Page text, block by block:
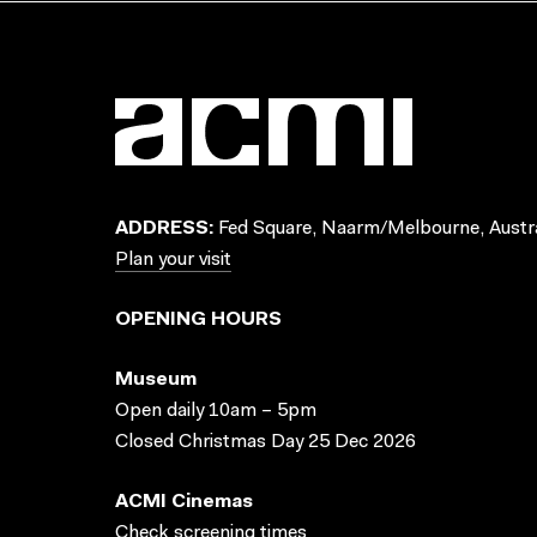
ADDRESS: Fed Square, Naarm/Melbourne,
Plan your visit
OPENING HOURS
Museum
Open daily 10am – 5pm
Closed Christmas Day 25 Dec 2026
ACMI Cinemas